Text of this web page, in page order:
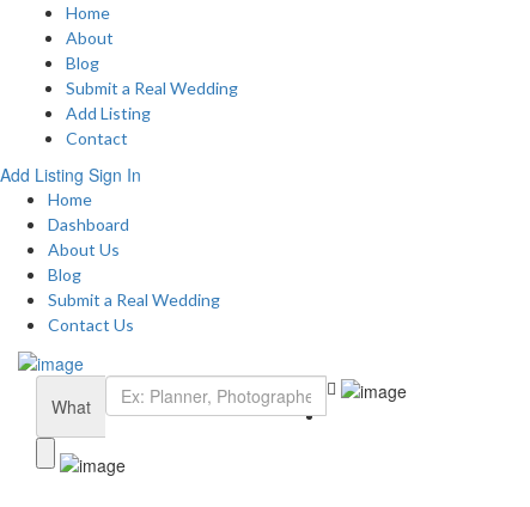
Home
About
Blog
Submit a Real Wedding
Add Listing
Contact
Add Listing Sign In
Home
Dashboard
About Us
Blog
Submit a Real Wedding
Contact Us
What